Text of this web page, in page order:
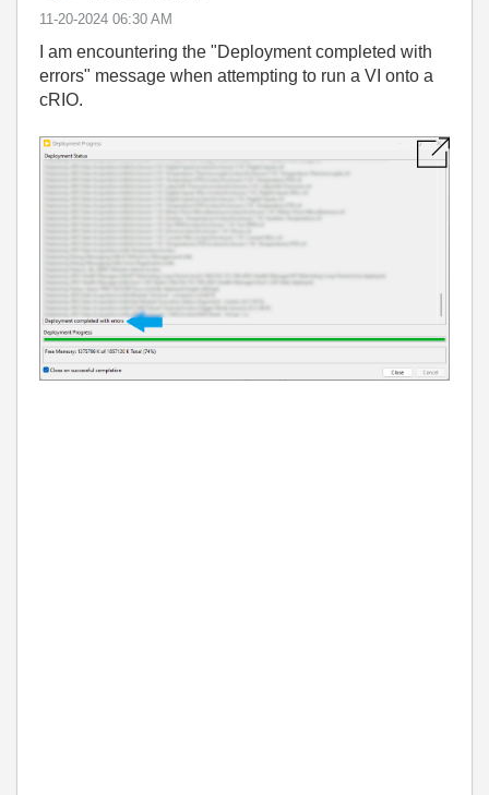
‎11-20-2024 06:30 AM
I am encountering the "Deployment completed with
errors" message when attempting to run a VI onto a
cRIO.